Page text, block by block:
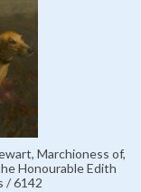
Marchioness of,
Honourable Edith
/ 6142